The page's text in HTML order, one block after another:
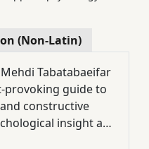
(Non-Latin)
Tabatabaeifar
provoking guide to
constructive
insight and
presents eight
question: